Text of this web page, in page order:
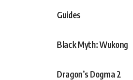
Guides
Black Myth: Wukong
Dragon’s Dogma 2